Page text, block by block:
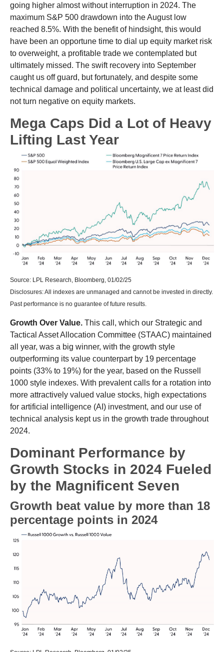
going higher almost without interruption in 2024. The
maximum S&P 500 drawdown into the August low
reached 8.5%. With the benefit of hindsight, this would
have been an opportune time to dial up equity market risk
to overweight, a profitable trade we contemplated but
ultimately missed. The swift recovery into September
caught us off guard, but fortunately, and despite some
technical damage and political uncertainty, we at least did
not turn negative on equity markets.
Mega Caps Did a Lot of Heavy
Lifting Last Year
Source: LPL Research, Bloomberg, 01/02/25
Disclosures: All indexes are unmanaged and cannot be invested in directly.
Past performance is no guarantee of future results.
Growth Over Value. This call, which our Strategic and
Tactical Asset Allocation Committee (STAAC) maintained
all year, was a big winner, with the growth style
outperforming its value counterpart by 19 percentage
points (33% to 19%) for the year, based on the Russell
1000 style indexes. With prevalent calls for a rotation into
more attractively valued value stocks, high expectations
for artificial intelligence (AI) investment, and our use of
technical analysis kept us in the growth trade throughout
2024.
Dominant Performance by
Growth Stocks in 2024 Fueled
by the Magnificent Seven
Growth beat value by more than 18
percentage points in 2024